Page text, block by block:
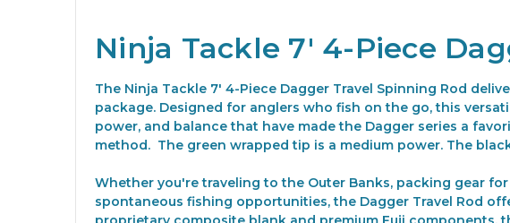
Ninja Tackle 7' 4-Piece
The Ninja Tackle 7' 4-Piece Dagger Travel Spinning Rod
package. Designed for anglers who fish on the go, this
power, and balance that have made the Dagger series a
method. The green wrapped tip is a medium power. The
Whether you're traveling to the Outer Banks, packing gear
spontaneous fishing opportunities, the Dagger Travel Rod